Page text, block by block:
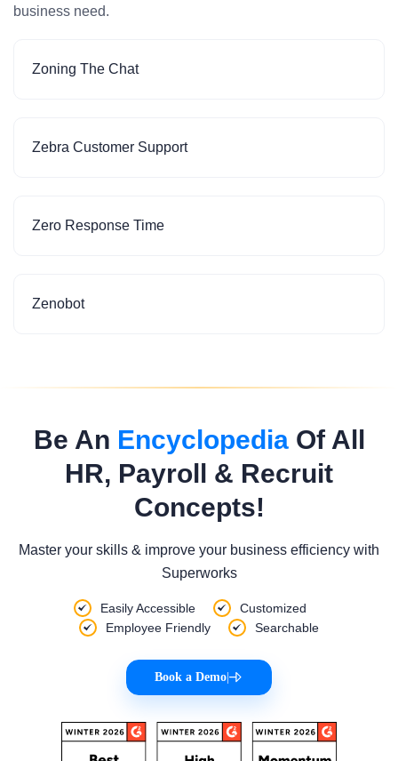
business need.
Zoning The Chat
Zebra Customer Support
Zero Response Time
Zenobot
Be An EncyclopediaOf All
HR, Payroll & Recruit
Concepts!
Master your skills & improve your business efficiency with
Superworks
Easily Accessible
Customized
Employee Friendly
Searchable
Book a Demo